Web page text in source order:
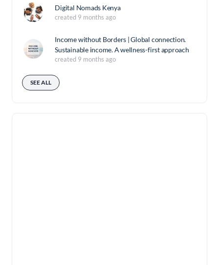
Digital Nomads Kenya
created 9 months ago
Income without Borders | Global connection.
Sustainable income. A wellness-first approach
created 9 months ago
SEE ALL